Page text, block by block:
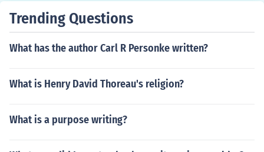
Trending Questions
What has the author Carl R Personke written?
What is Henry David Thoreau's religion?
What is a purpose writing?